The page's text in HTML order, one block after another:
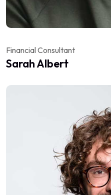
Financial Consultant
Sarah Albert